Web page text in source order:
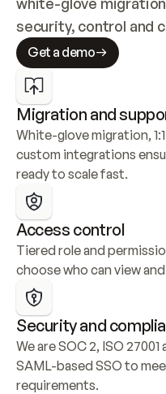
security, control and
Get a demo
Migration and
White-glove migration,
custom integrations
ready to scale fast.
Access control
Tiered role and
choose who can view
Security and
We are SOC 2, ISO
SAML-based SSO to
requirements.